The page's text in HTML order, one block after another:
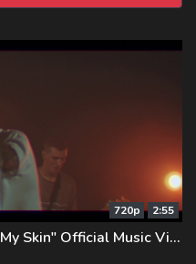
720p 2:55
Counterparts "Swim Beneath My Skin" Official Music Video